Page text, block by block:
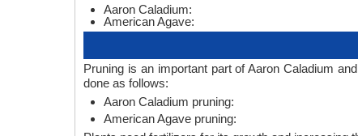
Aaron Caladium:
American Agave:
Pruning is an important part of Aaron Caladium
done as follows:
Aaron Caladium pruning:
American Agave pruning: